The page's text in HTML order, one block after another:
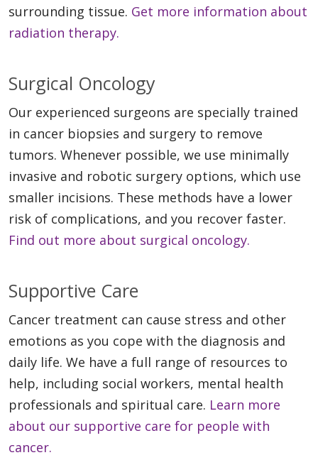
surrounding tissue. Get more information about
radiation therapy.
Surgical Oncology
Our experienced surgeons are specially trained
in cancer biopsies and surgery to remove
tumors. Whenever possible, we use minimally
invasive and robotic surgery options, which use
smaller incisions. These methods have a lower
risk of complications, and you recover faster.
Find out more about surgical oncology.
Supportive Care
Cancer treatment can cause stress and other
emotions as you cope with the diagnosis and
daily life. We have a full range of resources to
help, including social workers, mental health
professionals and spiritual care. Learn more
about our supportive care for people with
cancer.